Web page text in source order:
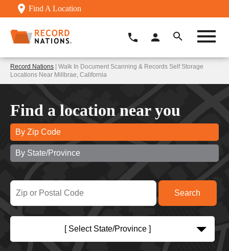
Find A Location
Record Nations | Walk In Document Scanning & Records Self Storage
Locations Near Millbrae, California
Find a location near you
By Zip Code
By State/Province
[ Select State/Province ]